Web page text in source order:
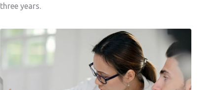
three years.